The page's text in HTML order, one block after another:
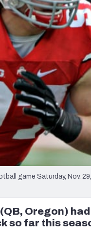
New Orleans
game Saturday, Nov.
Oregon)
so far this